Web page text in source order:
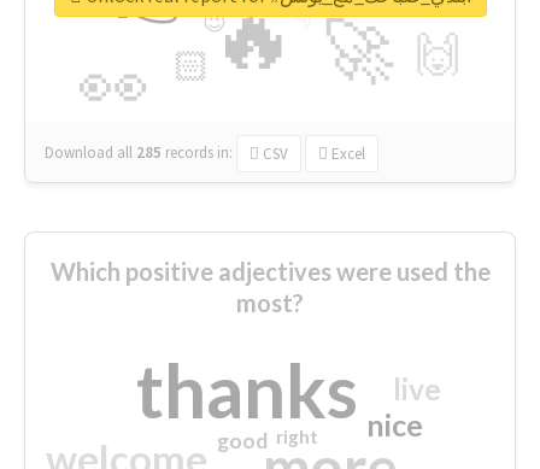
🔥 🚀
👀 🙌
🏻
👇
😉
Download all 285 records in: CSV Excel
Which positive adjectives were used the
most?
thanks
welcome
nice
live
good right